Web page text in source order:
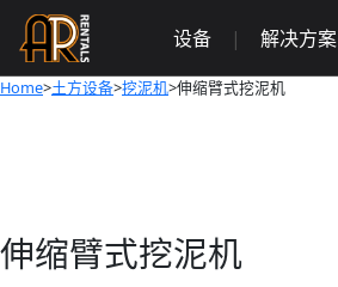
Skip
content
设备 | 解决方案
Home>土方设备>挖泥机>伸缩臂式挖泥机
伸缩臂式挖泥机